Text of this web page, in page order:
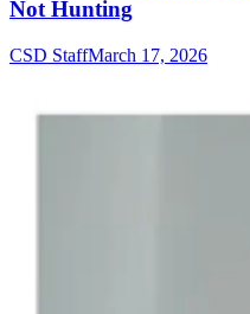
Not Hunting
CSD StaffMarch 17, 2026